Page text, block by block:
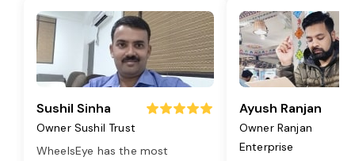
Sushil Sinha
Owner Sushil Trust
WheelsEye has the most
Ayush Ranjan
Owner Ranjan
Enterprise